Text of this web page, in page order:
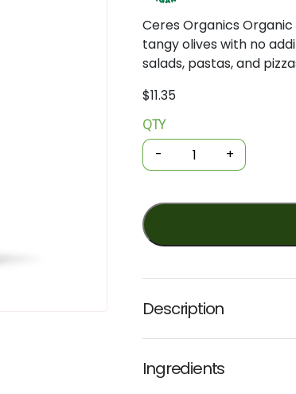
CeresOrganicsOrganic
tangyoliveswith no
salads, pastas,and
$11.35
Organic
Olives
-
Pitted
315g
(Ceres)
QTY
- +
Description
Ingredients